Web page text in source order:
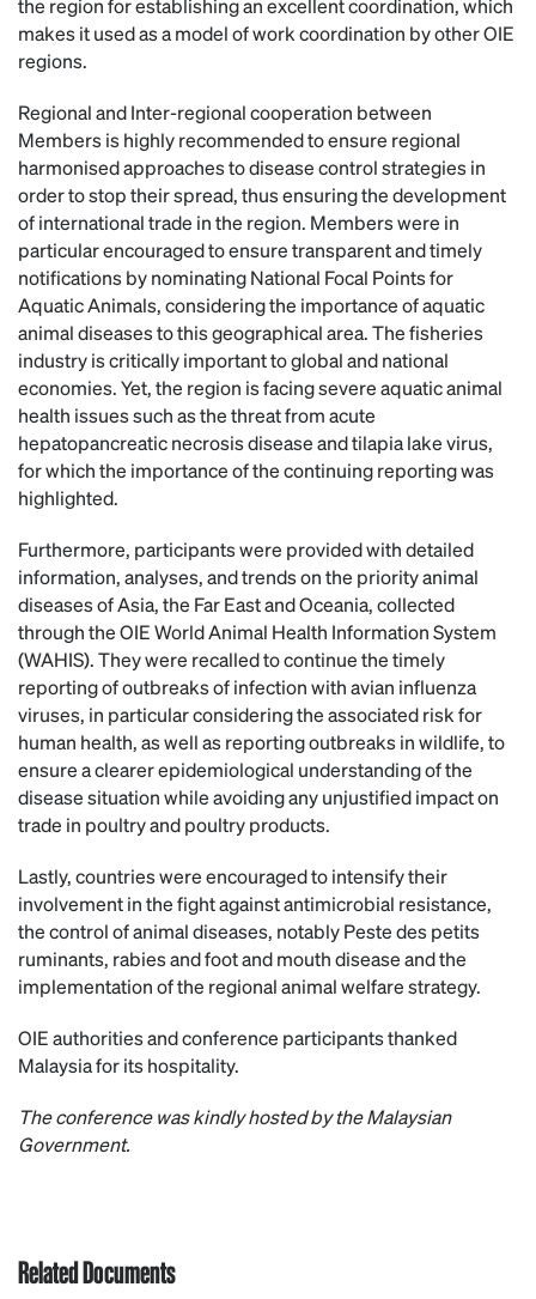
the region for establishing an excellent coordination, which
makes it used as a model of work coordination by other OIE
regions.
Regional and Inter-regional cooperation between
Members is highly recommended to ensure regional
harmonised approaches to disease control strategies in
order to stop their spread, thus ensuring the development
of international trade in the region. Members were in
particular encouraged to ensure transparent and timely
notifications by nominating National Focal Points for
Aquatic Animals, considering the importance of aquatic
animal diseases to this geographical area. The fisheries
industry is critically important to global and national
economies. Yet, the region is facing severe aquatic animal
health issues such as the threat from acute
hepatopancreatic necrosis disease and tilapia lake virus,
for which the importance of the continuing reporting was
highlighted.
Furthermore, participants were provided with detailed
information, analyses, and trends on the priority animal
diseases of Asia, the Far East and Oceania, collected
through the OIE World Animal Health Information System
(WAHIS). They were recalled to continue the timely
reporting of outbreaks of infection with avian influenza
viruses, in particular considering the associated risk for
human health, as well as reporting outbreaks in wildlife, to
ensure a clearer epidemiological understanding of the
disease situation while avoiding any unjustified impact on
trade in poultry and poultry products.
Lastly, countries were encouraged to intensify their
involvement in the fight against antimicrobial resistance,
the control of animal diseases, notably Peste des petits
ruminants, rabies and foot and mouth disease and the
implementation of the regional animal welfare strategy.
OIE authorities and conference participants thanked
Malaysia for its hospitality.
The conference was kindly hosted by the Malaysian
Government.
Related Documents